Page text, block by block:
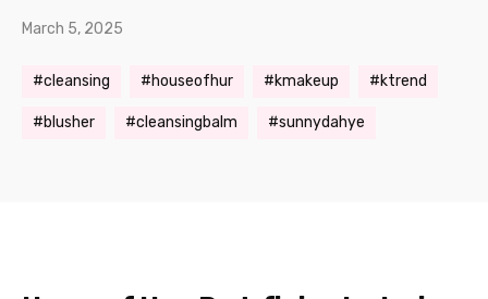
March 5, 2025
cleansing houseofhur kmakeup ktrend
blusher cleansingbalm sunnydahye